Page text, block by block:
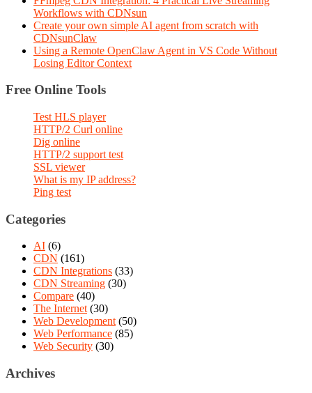
Workflows with CDNsun
Create your own simple AI agent from scratch with
CDNsunClaw
Using a Remote OpenClaw Agent in VS Code Without
Losing Editor Context
Free Online Tools
Test HLS player
HTTP/2 Curl online
Dig online
HTTP/2 support test
SSL viewer
What is my IP address?
Ping test
Categories
AI (6)
CDN (161)
CDN Integrations (33)
CDN Streaming (30)
Compare (40)
The Internet(30)
Web Development(50)
Web Performance (85)
Web Security (30)
Archives